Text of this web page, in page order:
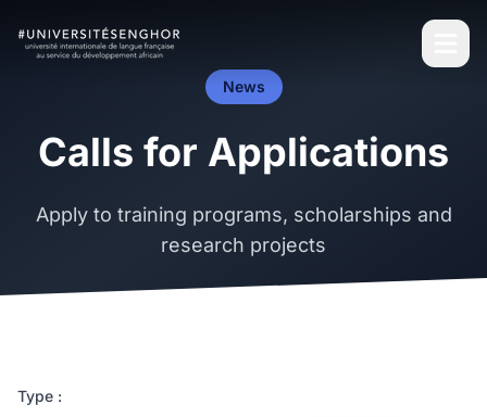
News
Calls for Applications
Apply to training programs, scholarships and
research projects
Type :